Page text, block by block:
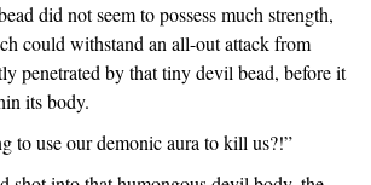
did not seem to possess much strength,
could withstand an all-out attack from
penetrated by that tiny devil bead, before it
its body.
to use our demonic aura to kill us?!”